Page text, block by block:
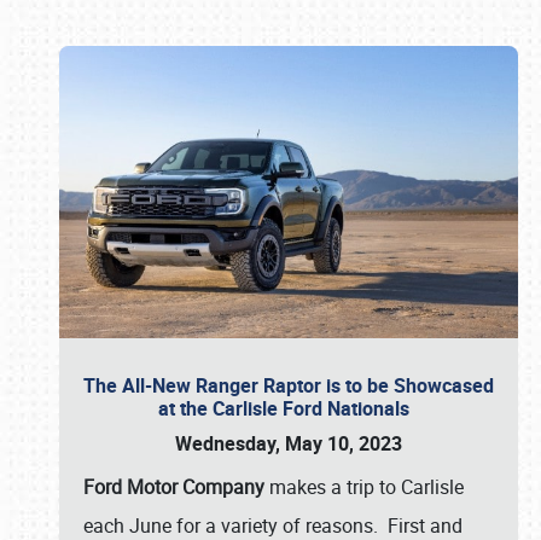
The All-New Ranger Raptor is to be Showcased
at the Carlisle Ford Nationals
Wednesday, May 10, 2023
Ford Motor Company makes a trip to Carlisle
each June for a variety of reasons. First and
Book online or call (800) 216-1876